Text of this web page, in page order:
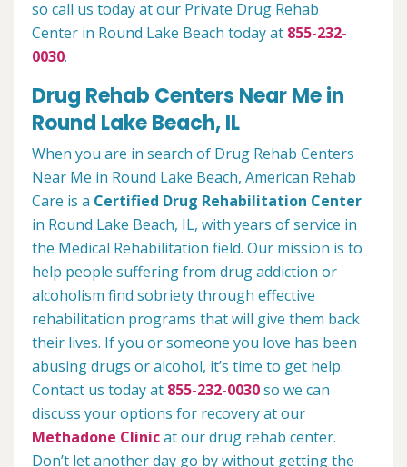
so call us today at our Private Drug Rehab
Center in Round Lake Beach today at 855-232-
0030.
Drug Rehab Centers Near Me in
Round Lake Beach, IL
When you are in search of Drug Rehab Centers
Near Me in Round Lake Beach, American Rehab
Care is a Certified Drug Rehabilitation Center
in Round Lake Beach, IL, with years of service in
the Medical Rehabilitation field. Our mission is to
help people suffering from drug addiction or
alcoholism find sobriety through effective
rehabilitation programs that will give them back
their lives. If you or someone you love has been
abusing drugs or alcohol, it’s time to get help.
Contact us today at 855-232-0030so we can
discuss your options for recovery at our
Methadone Clinicat our drug rehab center.
Don’t let another day go by without getting the